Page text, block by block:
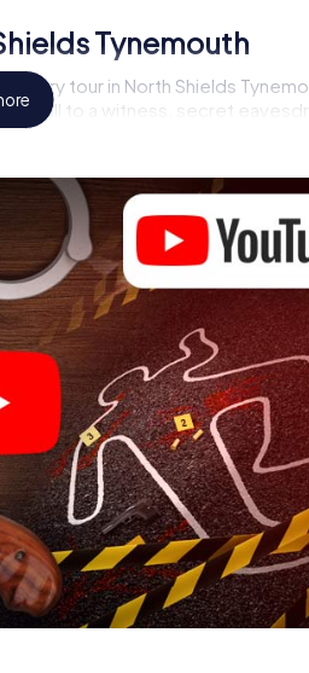
Tynemouth
tour in North Shields
call to a witness, secret
- this CSI game uses all
hidden talents! You slip into
Tynemouth as a
challenging additional tasks
catchword "variety" a whole
Shields Tynemouth
your investigation in North
clicks in our ticket shop, and in a
your online browser, enter your
is counting on you!